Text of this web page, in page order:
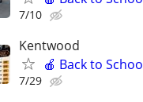
7/10
Kentwood
🍎 Back to
7/29